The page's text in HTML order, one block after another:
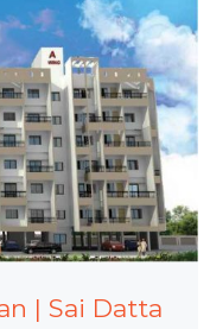
| Sai Datta